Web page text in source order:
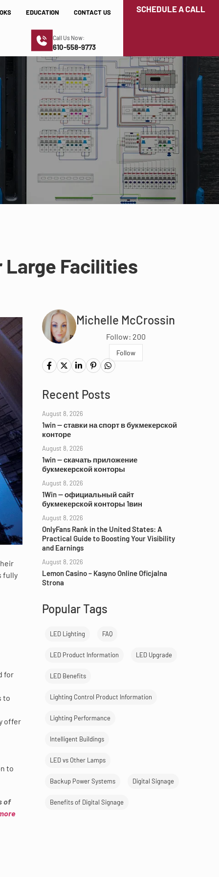
EDUCATION CONTACT US
Call Us Now:
610-558-9773
SCHEDULE A CALL
Facilities
fully
for
to
offer
to
of
Michelle McCrossin
Follow: 200
Follow
Recent Posts
August 8, 2026
1win — ставки на спорт в букмекерской
конторе
August 8, 2026
1win — скачать приложение
букмекерской конторы
August 8, 2026
1Win — официальный сайт
букмекерской конторы 1вин
August 8, 2026
OnlyFans Rank in the United States: A
Practical Guide to Boosting Your Visibility
and Earnings
August 8, 2026
Lemon Casino – Kasyno Online Oficjalna
Strona
Popular Tags
LED Lighting FAQ
LED Product Information LED Upgrade
LED Benefits
Lighting Control Product Information
Lighting Performance
Intelligent Buildings
LED vs Other Lamps
Backup Power Systems Digital Signage
Benefits of Digital Signage